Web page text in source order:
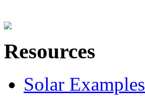
Resources
Solar Examples